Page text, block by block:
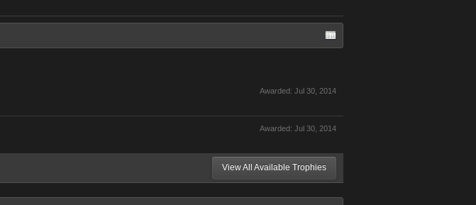
Awarded: Jul 30, 2014
Awarded: Jul 30, 2014
View All Available Trophies